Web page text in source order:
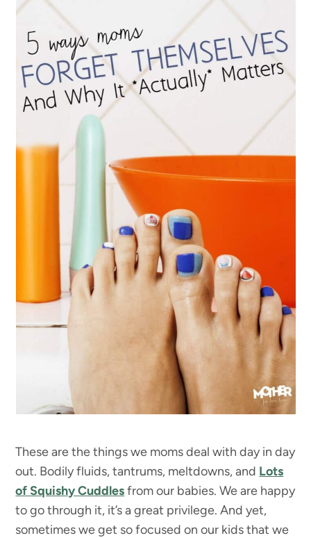
These are the things we moms deal with day in day
out. Bodily fluids, tantrums, meltdowns, and Lots
of Squishy Cuddlesfrom our babies. We are happy
to go through it, it’s a great privilege. And yet,
sometimes we get so focused on our kids that we